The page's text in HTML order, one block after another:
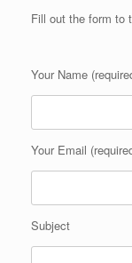
Fill out the form to
Your Name
Your Email
Subject